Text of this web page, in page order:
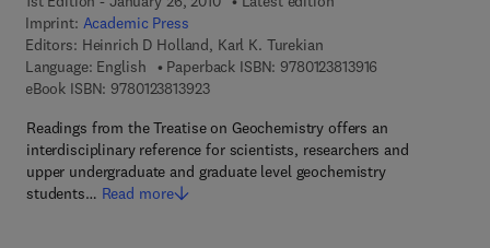
Imprint: Academic Press
Editors: Heinrich D Holland, Karl K. Turekian
Language: English
Paperback ISBN: 9780123813916
eBook ISBN: 97801238139239 7 8 - 0 - 1 2 - 3 8 1 3 9 2 - 3
Readings from the Treatise on Geochemistry offers an
interdisciplinary reference for scientists, researchers and
upper undergraduate and graduate level geochemistry
students… Read more